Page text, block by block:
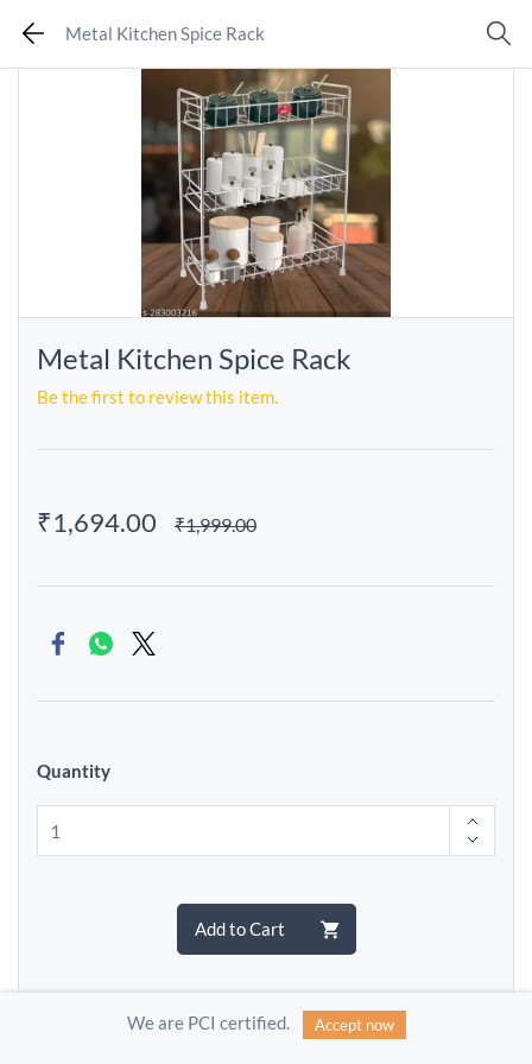
Metal Kitchen Spice Rack
Metal Kitchen Spice Rack
Be the first to review this item.
₹1,694.00 ₹1,999.00
Quantity
Add to Cart
We are PCI certified. Accept now